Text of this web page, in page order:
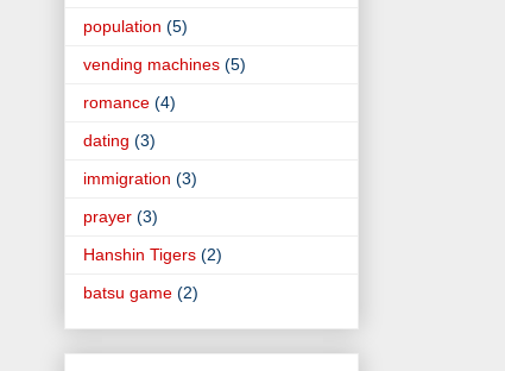
population (5)
vending machines (5)
romance (4)
dating (3)
immigration (3)
prayer (3)
Hanshin Tigers (2)
batsu game (2)